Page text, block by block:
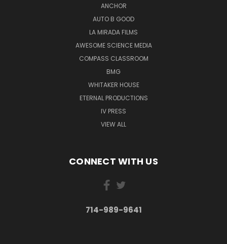
ANCHOR
AUTO B GOOD
LA MIRADA FILMS
AWESOME SCIENCE MEDIA
COMPASS CLASSROOM
BMG
WHITAKER HOUSE
ETERNAL PRODUCTIONS
IV PRESS
VIEW ALL
CONNECT WITH US
714-989-9641